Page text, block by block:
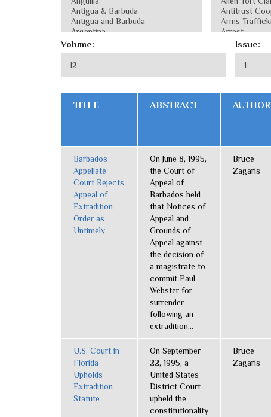
Volume: Issue:
TITLE ABSTRACT AUTHOR
Barbados
Appellate
Court Rejects
Appeal of
Extradition
Order as
Untimely
On June 8, 1995,
the Court of
Appeal of
Barbados held
that Notices of
Appeal and
Grounds of
Appeal against
the decision of
a magistrate to
commit Paul
Webster for
surrender
following an
extradition...
Bruce
Zagaris
U.S. Court in
Florida
Upholds
Extradition
Statute
On September
22, 1995, a
United States
District Court
upheld the
constitutionality
Bruce
Zagaris